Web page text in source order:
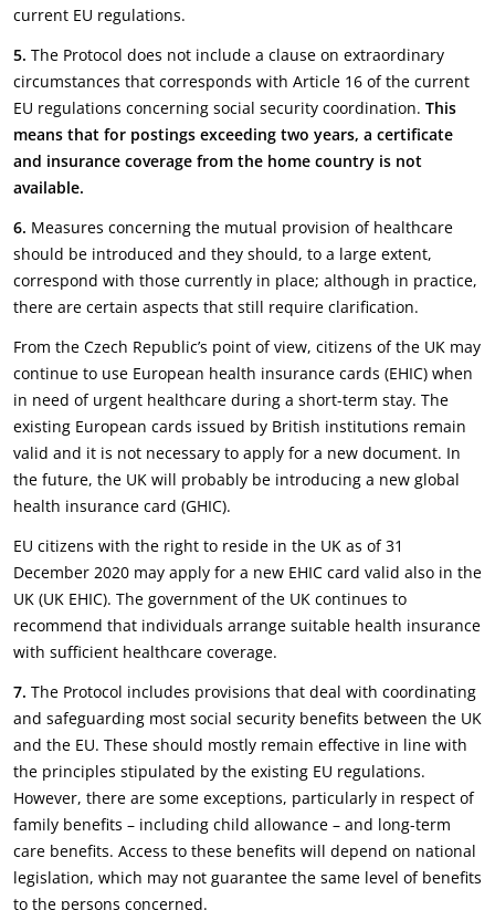
current EU regulations.
5. The Protocol does not include a clause on extraordinary
circumstances that corresponds with Article 16 of the current
EU regulations concerning social security coordination. This
means that for postings exceeding two years, a certificate
and insurance coverage from the home country is not
available.
6. Measures concerning the mutual provision of healthcare
should be introduced and they should, to a large extent,
correspond with those currently in place; although in practice,
there are certain aspects that still require clarification.
From the Czech Republic’s point of view, citizens of the UK may
continue to use European health insurance cards (EHIC) when
in need of urgent healthcare during a short-term stay. The
existing European cards issued by British institutions remain
valid and it is not necessary to apply for a new document. In
the future, the UK will probably be introducing a new global
health insurance card (GHIC).
EU citizens with the right to reside in the UK as of 31
December 2020 may apply for a new EHIC card valid also in the
UK (UK EHIC). The government of the UK continues to
recommend that individuals arrange suitable health insurance
with sufficient healthcare coverage.
7. The Protocol includes provisions that deal with coordinating
and safeguarding most social security benefits between the UK
and the EU. These should mostly remain effective in line with
the principles stipulated by the existing EU regulations.
However, there are some exceptions, particularly in respect of
family benefits – including child allowance – and long-term
care benefits. Access to these benefits will depend on national
legislation, which may not guarantee the same level of benefits
to the persons concerned.